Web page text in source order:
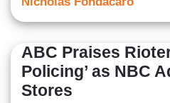
ABC Praises
Policing’ as NBC
Stores